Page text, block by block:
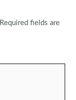
Required fields are